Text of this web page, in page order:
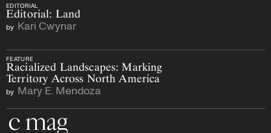
EDITORIAL
Editorial: Land
by Kari Cwynar
FEATURE
Racialized Landscapes: Marking
Territory Across North America
by Mary E. Mendoza